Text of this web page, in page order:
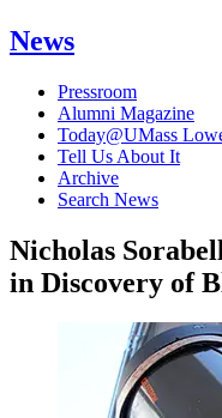
News
Pressroom
Alumni Magazine
Today@UMass
Tell Us About It
Archive
Search News
Nicholas
in Discovery of